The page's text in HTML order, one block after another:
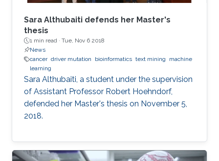
Sara Althubaiti defends her Master's
thesis
1 min read · Tue, Nov 6 2018
News
cancer driver mutation bioinformatics text mining
machine
learning
Sara Althubaiti, a student under the supervision
of Assistant Professor Robert Hoehndorf,
defended her Master's thesis on November 5,
2018.